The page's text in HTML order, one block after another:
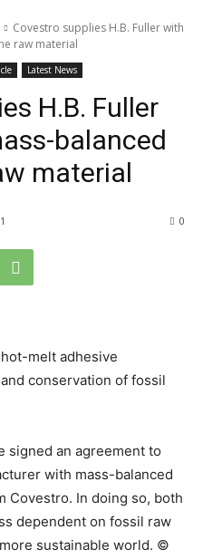
Covestro supplies H.B. Fuller with
raw material
Latest News
H.B. Fuller
balanced
material
0
melt adhesive
conservation of fossil
signed an agreement to
with mass-balanced
Covestro. In doing so, both
dependent on fossil raw
sustainable world. ©